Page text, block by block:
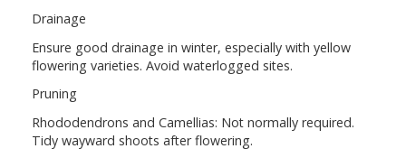
Drainage
Ensure good drainage in winter, especially with yellow
flowering varieties. Avoid waterlogged sites.
Pruning
Rhododendrons and Camellias: Not normally required.
Tidy wayward shoots after flowering.